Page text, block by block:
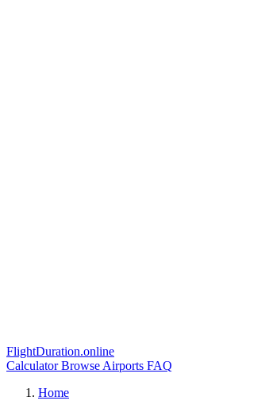
FlightDuration.online
CalculatorBrowse Airports FAQ
Home